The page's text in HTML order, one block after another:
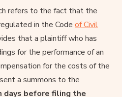
refers to the fact that the
in the Code of Civil
that a plaintiff who has
for the performance of an
for the costs of the
a summons to the
days before filing the